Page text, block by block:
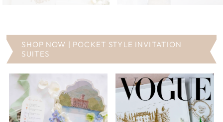
SHOP NOW | POCKET STYLE INVITATION
SUITES